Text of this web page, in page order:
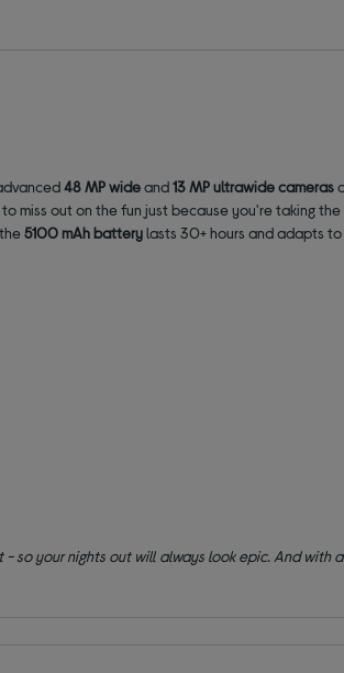
48 MP wideand13 MP ultrawidecameras
miss out on the fun just because you're taking
the5100 mAh batterylasts 30+ hours and adapts
so your nights out will always look epic. And